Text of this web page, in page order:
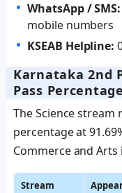
WhatsApp / SMS:
mobile numbers
KSEAB Helpline:
Karnataka 2nd
Pass Percentage
The Science
percentage at
Commerce and Arts
Stream